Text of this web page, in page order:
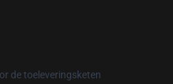
de toeleveringsketen